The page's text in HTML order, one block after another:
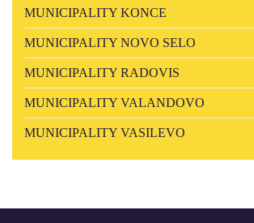
MUNICIPALITY KONCE
MUNICIPALITY NOVO SELO
MUNICIPALITY RADOVIS
MUNICIPALITY VALANDOVO
MUNICIPALITY VASILEVO